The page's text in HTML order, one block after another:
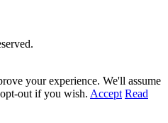
your experience. We'll assume
out if you wish. Accept Read